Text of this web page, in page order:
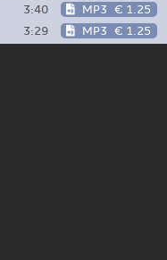
3:40 MP3 € 1.25
3:29 MP3 € 1.25